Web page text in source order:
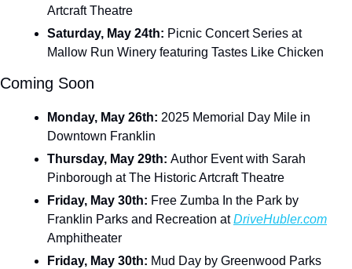
Artcraft Theatre
Saturday, May 24th: Picnic Concert Series at
Mallow Run Winery featuring Tastes Like Chicken
Coming Soon
Monday, May 26th: 2025 Memorial Day Mile in
Downtown Franklin
Thursday, May 29th: Author Event with Sarah
Pinborough at The Historic Artcraft Theatre
Friday, May 30th: Free Zumba In the Park by
Franklin Parks and Recreation at DriveHubler.com
Amphitheater
Friday, May 30th: Mud Day by Greenwood Parks